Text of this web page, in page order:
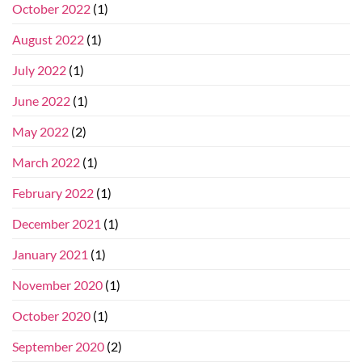
October 2022 (1)
August 2022 (1)
July 2022 (1)
June 2022 (1)
May 2022 (2)
March 2022 (1)
February 2022 (1)
December 2021 (1)
January 2021 (1)
November 2020 (1)
October 2020 (1)
September 2020 (2)